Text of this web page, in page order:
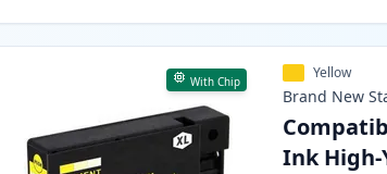
With Chip Yellow
Brand New
Ink